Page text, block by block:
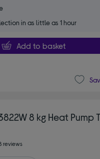
in as little as 1 hour
Add to basket
8 kg Heat Pump
reviews